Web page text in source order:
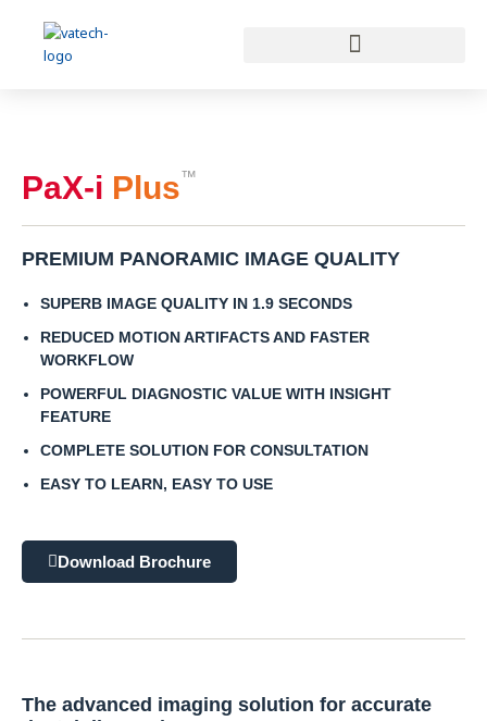
content
PaX-i Plus™
PREMIUM PANORAMIC IMAGE QUALITY
SUPERB IMAGE QUALITY IN 1.9 SECONDS
REDUCED MOTION ARTIFACTS AND FASTER
WORKFLOW
POWERFUL DIAGNOSTIC VALUE WITH INSIGHT
FEATURE
COMPLETE SOLUTION FOR CONSULTATION
EASY TO LEARN, EASY TO USE​
Download Brochure
The advanced imaging solution for accurate